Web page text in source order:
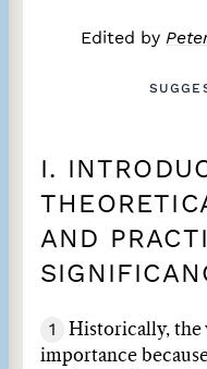
Edited by
I.
AND
1
Historically, the
importance